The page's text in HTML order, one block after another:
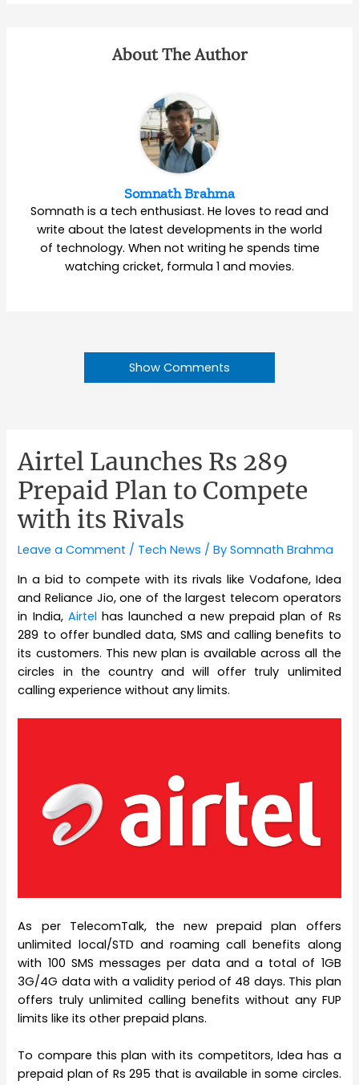
About The Author
Somnath Brahma
Somnath is a tech enthusiast. He loves to read and
write about the latest developments in the world
of technology. When not writing he spends time
watching cricket, formula 1 and movies.
Show Comments
Airtel Launches Rs 289
Prepaid Plan to Compete
with its Rivals
Leave a Comment / Tech News / BySomnath Brahma
In a bid to compete with its rivals like Vodafone, Idea
and Reliance Jio, one of the largest telecom operators
in India, Airtelhas launched a new prepaid plan of Rs
289 to offer bundled data, SMS and calling benefits to
its customers. This new plan is available across all the
circles in the country and will offer truly unlimited
calling experience without any limits.
As per TelecomTalk, the new prepaid plan offers
unlimited local/STD and roaming call benefits along
with 100 SMS messages per data and a total of 1GB
3G/4G data with a validity period of 48 days. This plan
offers truly unlimited calling benefits without any FUP
limits like its other prepaid plans.
To compare this plan with its competitors, Idea has a
prepaid plan of Rs 295 that is available in some circles.